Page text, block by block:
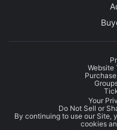
Website
Your
Do Not Sell or
By continuing to use our Site,
cookies